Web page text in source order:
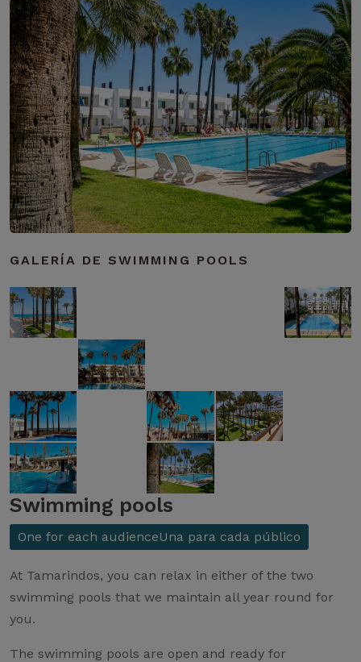
GALERÍA DE SWIMMING POOLS
Swimming pools
One for each audienceUna para cada público
At Tamarindos, you can relax in either of the two
swimming pools that we maintain all year round for
you.
The swimming pools are open and ready for